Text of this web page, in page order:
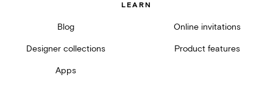
LEARN
Blog Online invitations
Designer collections Product features
Apps